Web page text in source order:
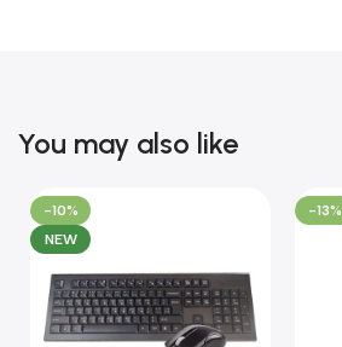
You may also like
-10%
NEW
-13%